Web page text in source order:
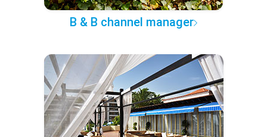
B & B channel manager